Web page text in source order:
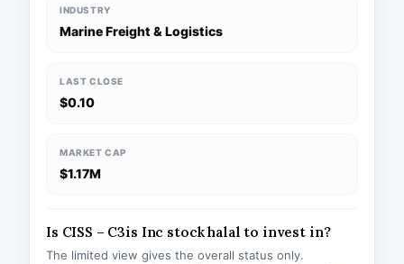
INDUSTRY
Marine Freight & Logistics
LAST CLOSE
$0.10
MARKET CAP
$1.17M
Is CISS – C3is Inc stock halal to invest in?
The limited view gives the overall status only.